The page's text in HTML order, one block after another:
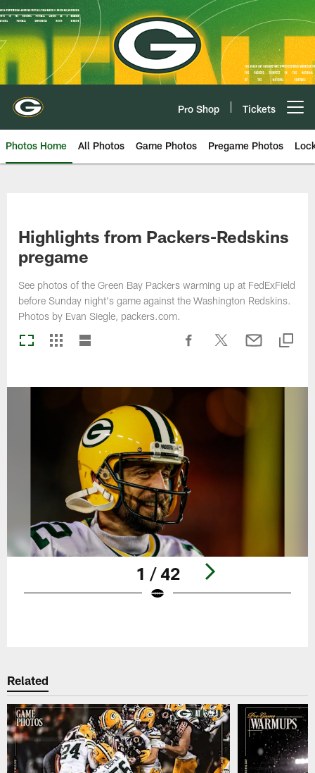
Skip
to
main
content
Pro Shop Tickets
Photos Home All Photos Game Photos Pregame Photos
Highlights from Packers-Redskins
pregame
See photos of the Green Bay Packers warming up at FedExField
before Sunday night's game against the Washington Redskins.
Photos by Evan Siegle, packers.com.
1 / 42
Related